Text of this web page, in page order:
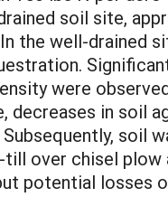
soil site,
the well-drained
were
in soil
soil
till over chisel
potential losses